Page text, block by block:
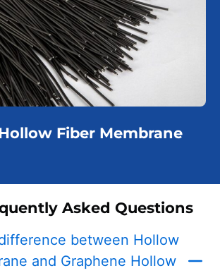
Fiber Membrane
Asked Questions
between Hollow
and Graphene Hollow